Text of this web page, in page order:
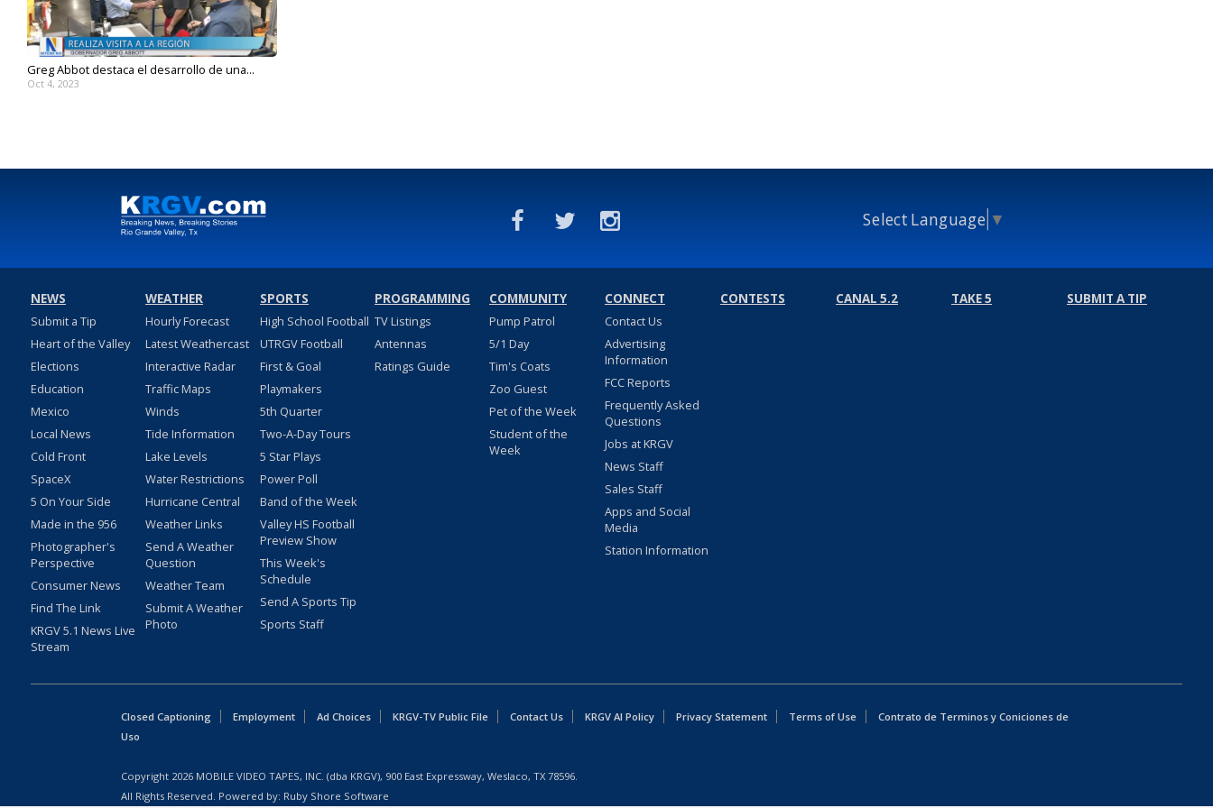
Greg Abbot destaca el desarrollo de una...
Oct 4, 2023
Select Language ▼
NEWS
Submit a Tip
Heart of the Valley
Elections
Education
Mexico
Local News
Cold Front
SpaceX
5 On Your Side
Made in the 956
Photographer's
Perspective
Consumer News
Find The Link
KRGV 5.1 News Live
Stream
WEATHER
Hourly Forecast
Latest Weathercast
Interactive Radar
Traffic Maps
Winds
Tide Information
Lake Levels
Water Restrictions
Hurricane Central
Weather Links
Send A Weather
Question
Weather Team
Submit A Weather
Photo
SPORTS
High School Football
UTRGV Football
First & Goal
Playmakers
5th Quarter
Two-A-Day Tours
5 Star Plays
Power Poll
Band of the Week
Valley HS Football
Preview Show
This Week's
Schedule
Send A Sports Tip
Sports Staff
PROGRAMMING
TV Listings
Antennas
Ratings Guide
COMMUNITY
Pump Patrol
5/1 Day
Tim's Coats
Zoo Guest
Pet of the Week
Student of the
Week
CONNECT
Contact Us
Advertising
Information
FCC Reports
Frequently Asked
Questions
Jobs at KRGV
News Staff
Sales Staff
Apps and Social
Media
Station Information
CONTESTS CANAL 5.2 TAKE 5 SUBMIT A TIP
Closed Captioning Employment Ad Choices KRGV-TV Public File Contact Us KRGV AI Policy Privacy Statement Terms of Use
Contrato de Terminos y Coniciones de
Uso
Copyright 2026 MOBILE VIDEO TAPES, INC. (dba KRGV), 900 East Expressway, Weslaco, TX 78596.
All Rights Reserved. Powered by: Ruby Shore Software